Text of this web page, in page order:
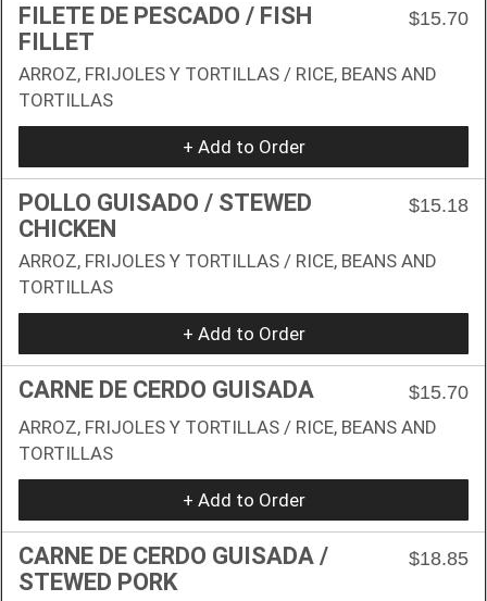
FILETE DE PESCADO / FISH
FILLET
$15.70
ARROZ, FRIJOLES Y TORTILLAS / RICE, BEANS AND
TORTILLAS
+ Add to Order
POLLO GUISADO / STEWED
CHICKEN
$15.18
ARROZ, FRIJOLES Y TORTILLAS / RICE, BEANS AND
TORTILLAS
+ Add to Order
CARNE DE CERDO GUISADA
$15.70
ARROZ, FRIJOLES Y TORTILLAS / RICE, BEANS AND
TORTILLAS
+ Add to Order
CARNE DE CERDO GUISADA /
STEWED PORK
$18.85